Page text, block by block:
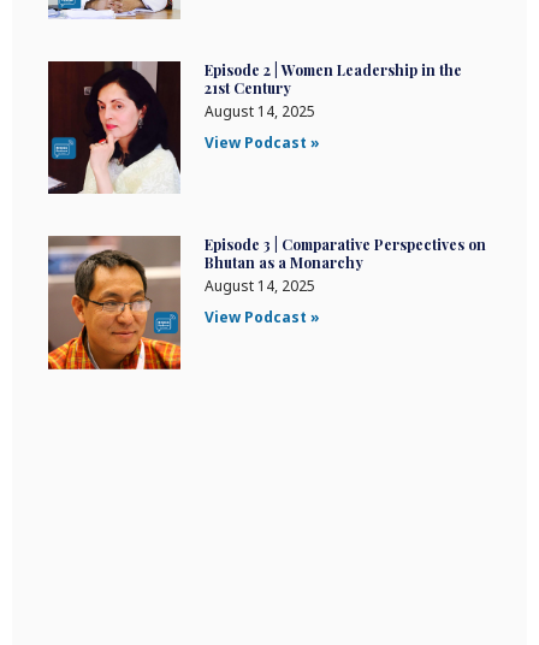
Episode 2 | Women Leadership in the
21st Century
August 14, 2025
View Podcast »
Episode 3 | Comparative Perspectives on
Bhutan as a Monarchy
August 14, 2025
View Podcast »